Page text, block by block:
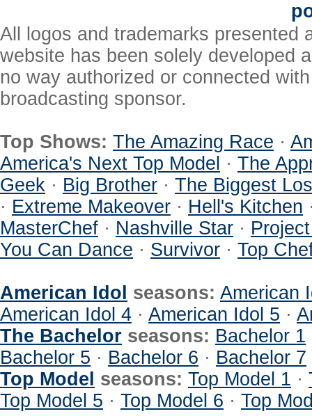
All logos and trademarks presented
website has been solely developed
no way authorized or connected
broadcasting sponsor.
Top Shows: The Amazing Race ·
America's Next Top Model · The
Geek · Big Brother · The Biggest
· Extreme Makeover · Hell's Kitchen
MasterChef · Nashville Star ·
You Can Dance · Survivor · Top
American Idol seasons: American
American Idol 4 · American Idol 5 ·
The Bachelor seasons: Bachelor 1
Bachelor 5 · Bachelor 6 · Bachelor 7
Top Model seasons: Top Model 1 ·
Top Model 5 · Top Model 6 · Top